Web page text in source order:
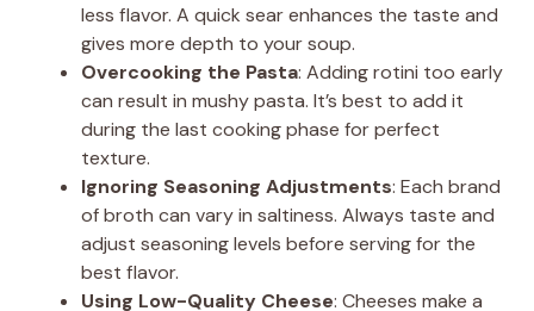
less flavor. A quick sear enhances the taste and
gives more depth to your soup.
Overcooking the Pasta: Adding rotini too early
can result in mushy pasta. It’s best to add it
during the last cooking phase for perfect
texture.
Ignoring Seasoning Adjustments: Each brand
of broth can vary in saltiness. Always taste and
adjust seasoning levels before serving for the
best flavor.
Using Low-Quality Cheese: Cheeses make a